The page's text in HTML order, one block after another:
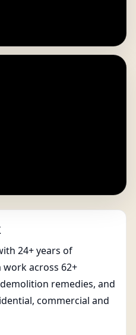
24+ years of
across 62+
remedies, and
commercial and